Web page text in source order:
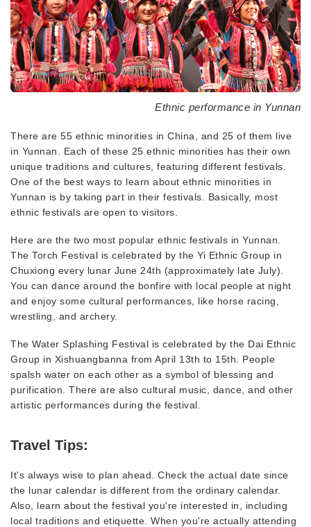
Ethnic performance in Yunnan
There are 55 ethnic minorities in China, and 25 of them live
in Yunnan. Each of these 25 ethnic minorities has their own
unique traditions and cultures, featuring different festivals.
One of the best ways to learn about ethnic minorities in
Yunnan is by taking part in their festivals. Basically, most
ethnic festivals are open to visitors.
Here are the two most popular ethnic festivals in Yunnan.
The Torch Festival is celebrated by the Yi Ethnic Group in
Chuxiong every lunar June 24th (approximately late July).
You can dance around the bonfire with local people at night
and enjoy some cultural performances, like horse racing,
wrestling, and archery.
The Water Splashing Festival is celebrated by the Dai Ethnic
Group in Xishuangbanna from April 13th to 15th. People
spalsh water on each other as a symbol of blessing and
purification. There are also cultural music, dance, and other
artistic performances during the festival.
Travel Tips:
It's always wise to plan ahead. Check the actual date since
the lunar calendar is different from the ordinary calendar.
Also, learn about the festival you're interested in, including
local traditions and etiquette. When you're actually attending